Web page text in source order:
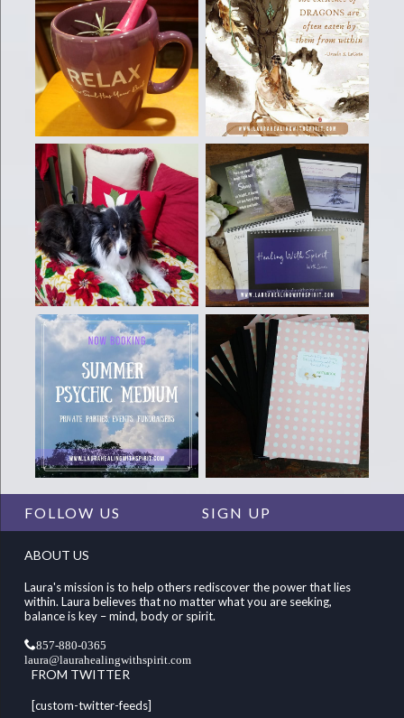
FOLLOW US SIGN UP
ABOUT US
Laura's mission is to help others rediscover the power that lies
within. Laura believes that no matter what you are seeking,
balance is key – mind, body or spirit.
857-880-0365
laura@laurahealingwithspirit.com
FROM TWITTER
[custom-twitter-feeds]